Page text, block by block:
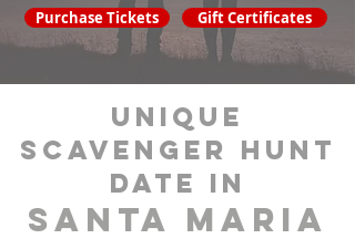
Purchase Tickets Gift Certificates
unique
scavenger hunt
date in
Santa Maria